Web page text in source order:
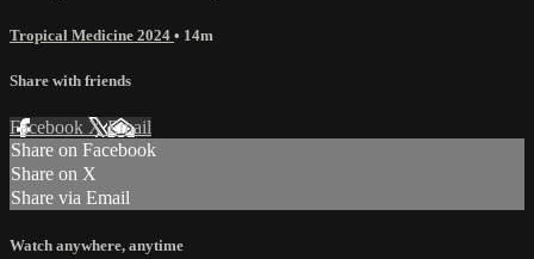
Tropical Medicine 2024 • 14m
Share with friends
Facebook XEmail
Share on Facebook
Share on X
Share via Email
Watch anywhere, anytime